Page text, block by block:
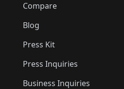
Compare
Blog
Press Kit
Press Inquiries
Business Inquiries